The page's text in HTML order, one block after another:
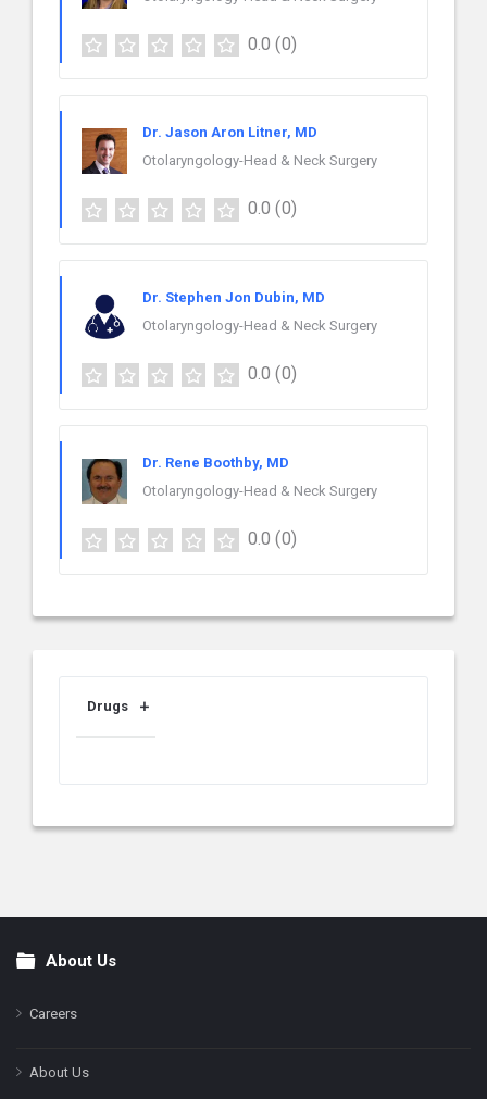
0.0 (0)
Dr. Jason Aron Litner, MD
Otolaryngology-Head & Neck Surgery
0.0 (0)
Dr. Stephen Jon Dubin, MD
Otolaryngology-Head & Neck Surgery
0.0 (0)
Dr. Rene Boothby, MD
Otolaryngology-Head & Neck Surgery
0.0 (0)
Drugs
FooterAbout Us
Careers
About Us